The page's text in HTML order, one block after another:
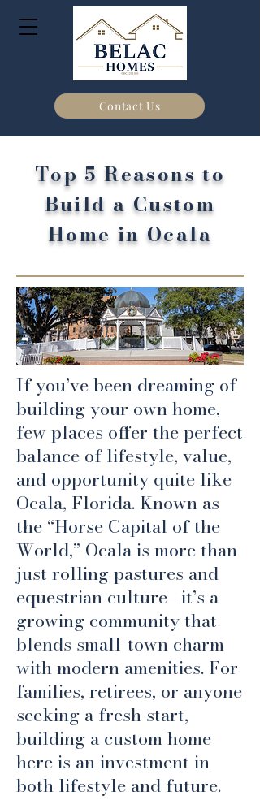
Contact Us
Top 5 Reasons to
Build a Custom
Home in Ocala
If you’ve been dreaming of
building your own home,
few places offer the perfect
balance of lifestyle, value,
and opportunity quite like
Ocala, Florida. Known as
the “Horse Capital of the
World,” Ocala is more than
just rolling pastures and
equestrian culture—it’s a
growing community that
blends small-town charm
with modern amenities. For
families, retirees, or anyone
seeking a fresh start,
building a custom home
here is an investment in
both lifestyle and future.